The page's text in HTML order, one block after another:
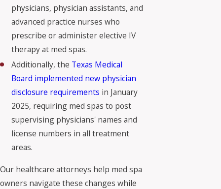
physicians, physician assistants, and
advanced practice nurses who
prescribe or administer elective IV
therapy at med spas.
Additionally, the Texas Medical
Board implemented new physician
disclosure requirements in January
2025, requiring med spas to post
supervising physicians' names and
license numbers in all treatment
areas.
Our healthcare attorneys help med spa
owners navigate these changes while